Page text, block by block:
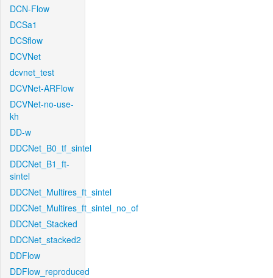
DCN-Flow
DCSa1
DCSflow
DCVNet
dcvnet_test
DCVNet-ARFlow
DCVNet-no-use-
kh
DD-w
DDCNet_B0_tf_sintel
DDCNet_B1_ft-
sintel
DDCNet_Multires_ft_sintel
DDCNet_Multires_ft_sintel_no_of
DDCNet_Stacked
DDCNet_stacked2
DDFlow
DDFlow_reproduced